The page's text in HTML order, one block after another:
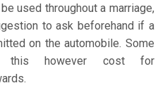
used throughout a marriage,
to ask beforehand if a
on the automobile. Some
this however cost for